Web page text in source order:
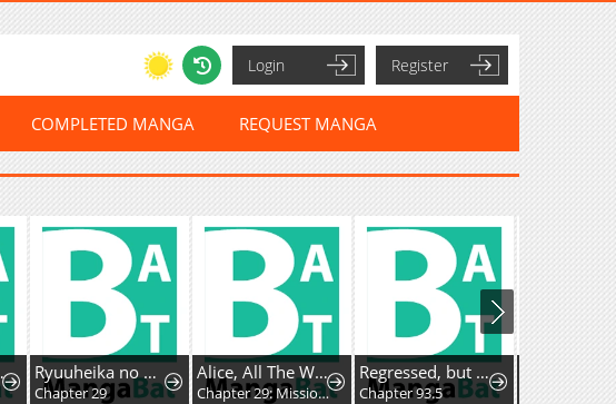
Login Register
COMPLETED MANGA REQUEST MANGA
Ryuuheika no Okisaki wa Okotowari Shitai!
Chapter 29
Alice, All The Way to Outer Space
Chapter 29: Mission Space Food!
Regressed, but the World Didn’t End
Chapter 93.5